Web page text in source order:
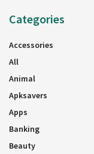
Categories
Accessories
All
Animal
Apksavers
Apps
Banking
Beauty